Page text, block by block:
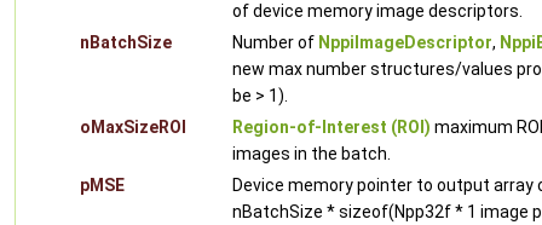
of device memory image descriptors.
nBatchSize
Number of NppiImageDescriptor,
new max number structures/values
be > 1).
oMaxSizeROI
Region-of-Interest (ROI) maximum
images in the batch.
pMSE
Device memory pointer to output
nBatchSize * sizeof(Npp32f * 1 image